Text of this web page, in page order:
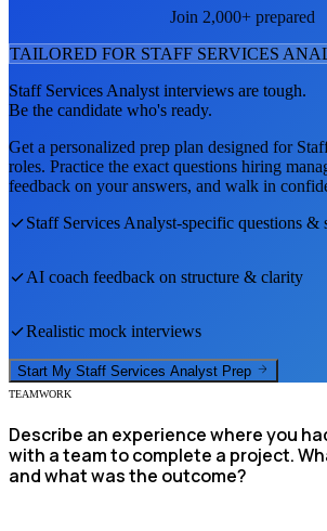
Join 2,000+ prepared
TAILORED FOR STAFF SERVICES
Staff Services Analyst interviews are tough.
Be the candidate who's ready.
Get a personalized prep plan designed for
roles. Practice the exact questions hiring
feedback on your answers, and walk in
Staff Services Analyst-specific questions &
AI coach feedback on structure & clarity
Realistic mock interviews
Start My Staff Services Analyst Prep
TEAMWORK
Describe an experience where you
with a team to complete a project.
and what was the outcome?